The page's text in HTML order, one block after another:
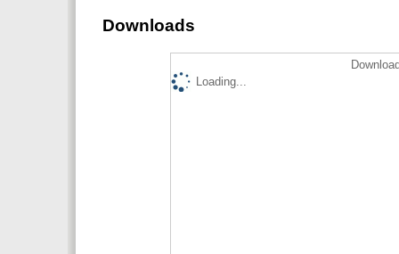
Downloads
Loading...